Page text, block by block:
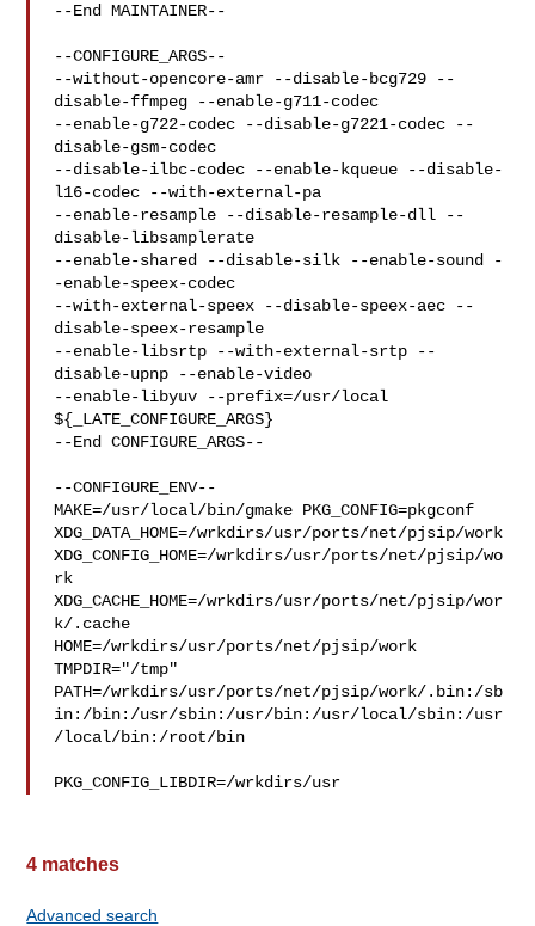
--End MAINTAINER--
--CONFIGURE_ARGS--
--without-opencore-amr --disable-bcg729 --
disable-ffmpeg --enable-g711-codec
--enable-g722-codec --disable-g7221-codec --
disable-gsm-codec
--disable-ilbc-codec --enable-kqueue --disable-
l16-codec --with-external-pa
--enable-resample --disable-resample-dll --
disable-libsamplerate
--enable-shared --disable-silk --enable-sound -
-enable-speex-codec
--with-external-speex --disable-speex-aec --
disable-speex-resample
--enable-libsrtp --with-external-srtp --
disable-upnp --enable-video
--enable-libyuv --prefix=/usr/local
${_LATE_CONFIGURE_ARGS}
--End CONFIGURE_ARGS--
--CONFIGURE_ENV--
MAKE=/usr/local/bin/gmake PKG_CONFIG=pkgconf
XDG_DATA_HOME=/wrkdirs/usr/ports/net/pjsip/work
XDG_CONFIG_HOME=/wrkdirs/usr/ports/net/pjsip/wo
rk
XDG_CACHE_HOME=/wrkdirs/usr/ports/net/pjsip/wor
k/.cache
HOME=/wrkdirs/usr/ports/net/pjsip/work
TMPDIR="/tmp"
PATH=/wrkdirs/usr/ports/net/pjsip/work/.bin:/sb
in:/bin:/usr/sbin:/usr/bin:/usr/local/sbin:/usr
/local/bin:/root/bin
PKG_CONFIG_LIBDIR=/wrkdirs/usr
4 matches
Advanced search